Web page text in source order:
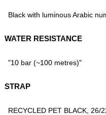
Black with luminous Arabic
WATER RESISTANCE
"10 bar (~100 metres)"
STRAP
RECYCLED PET BLACK, 26/